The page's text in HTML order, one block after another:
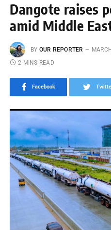
Dangote raises
amid Middle
BY OUR REPORTER
2 MINS READ
Facebook